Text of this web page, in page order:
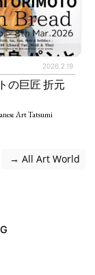
2026.2.19
の巨匠 折元
Art Tatsumi
→ All Art World